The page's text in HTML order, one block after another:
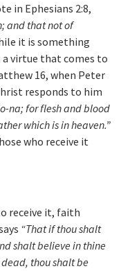
in Ephesians 2:8,
and that not of
it is something
a virtue that comes to
16, when Peter
responds to him
na; for flesh and blood
which is in heaven.”
who receive it
receive it, faith
“That if thou shalt
shalt believe in thine
thou shalt be